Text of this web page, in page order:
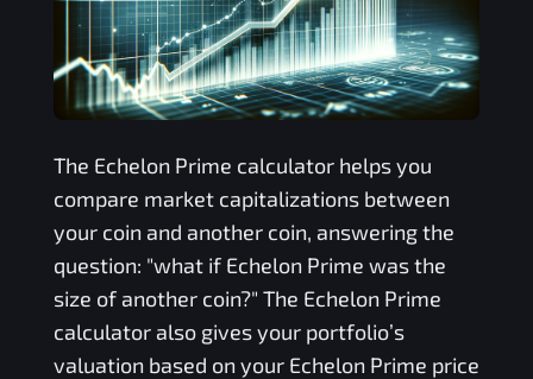
The Echelon Prime calculator helps you
compare market capitalizations between
your coin and another coin, answering the
question: "what if Echelon Prime was the
size of another coin?" The Echelon Prime
calculator also gives your portfolio’s
valuation based on your Echelon Prime price